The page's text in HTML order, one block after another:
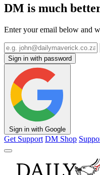
DM is much
Enter your email below and
Sign in with password
Sign in with Google
Get Support DM Shop